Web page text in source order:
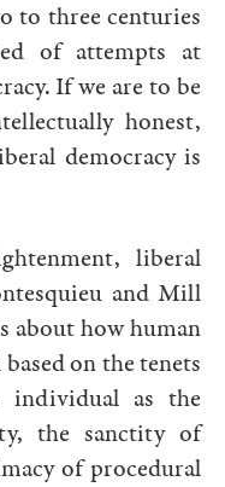
to three centuries
of attempts at
If we are to be
honest,
democracy is
liberal
and Mill
about how human
on the tenets
individual as the
the sanctity of
of procedural